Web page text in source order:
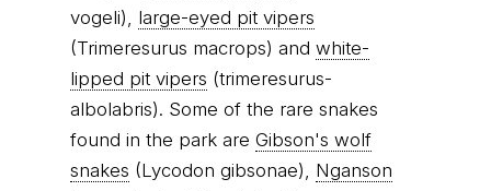
vogeli), large-eyed pit vipers
(Trimeresurus macrops) and white-
lipped pit vipers (trimeresurus-
albolabris). Some of the rare snakes
found in the park are Gibson's wolf
snakes (Lycodon gibsonae), Nganson